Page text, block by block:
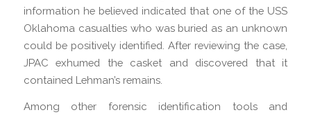
information he believed indicated that one of the USS
Oklahoma casualties who was buried as an unknown
could be positively identified. After reviewing the case,
JPAC exhumed the casket and discovered that it
contained Lehman’s remains.
Among other forensic identification tools and